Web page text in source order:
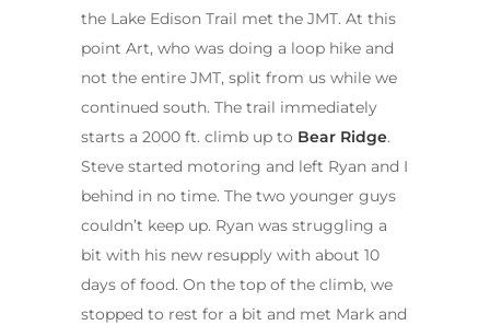
the Lake Edison Trail met the JMT. At this
point Art, who was doing a loop hike and
not the entire JMT, split from us while we
continued south. The trail immediately
starts a 2000 ft. climb up to Bear Ridge.
Steve started motoring and left Ryan and I
behind in no time. The two younger guys
couldn’t keep up. Ryan was struggling a
bit with his new resupply with about 10
days of food. On the top of the climb, we
stopped to rest for a bit and met Mark and